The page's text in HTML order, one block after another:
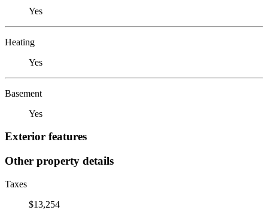
Yes
Heating
Yes
Basement
Yes
Exterior features
Other property details
Taxes
$13,254